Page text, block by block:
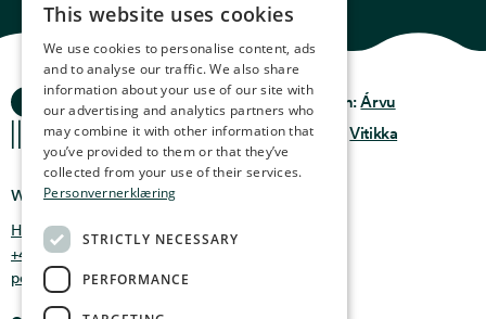
Ocean Stories
Where you can find us
Holmen 4b, 9750 Honningsvåg, Norway
+47 47 99 00 95
post@oceanstories.no
Privacy & Policy
Terms & Conditions
Design:Árvu
Code:Vitikka
NORWEGIAN
ENGLISH
GERMAN
FRENCH
SPANISH
CHINESE (TRADITIONAL)
This website uses cookies
We use cookies to personalise content, ads
and to analyse our traffic. We also share
information about your use of our site with
our advertising and analytics partners who
may combine it with other information that
you’ve provided to them or that they’ve
collected from your use of their services.
Personvernerklæring
STRICTLY NECESSARY
PERFORMANCE